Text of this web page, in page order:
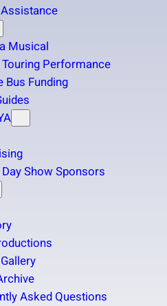
Musical
Performance
Bus Funding
Show Sponsors
Asked Questions